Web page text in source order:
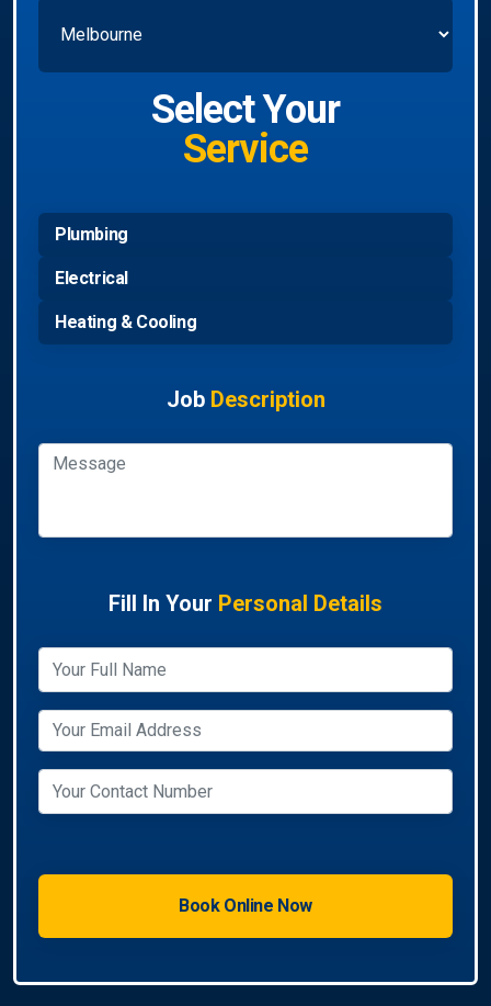
Select Your
Service
Plumbing
Electrical
Heating & Cooling
Job Description
Fill In Your Personal Details